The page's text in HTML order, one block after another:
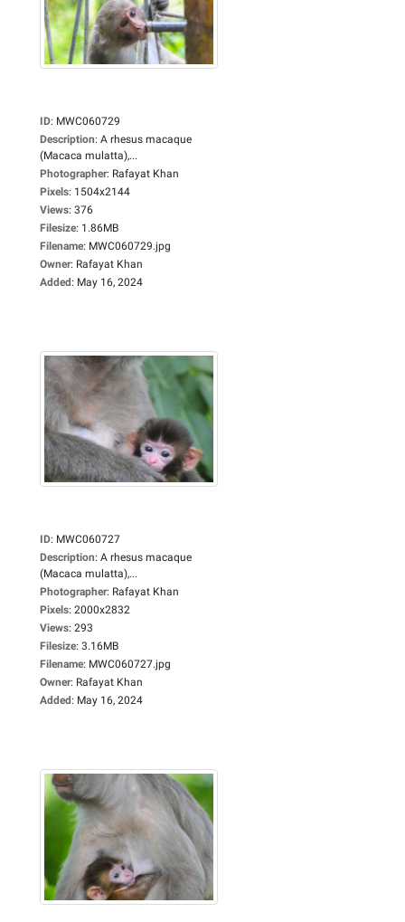
ID: MWC060729
Description: A rhesus macaque
(Macaca mulatta),...
Photographer: Rafayat Khan
Pixels: 1504x2144
Views: 376
Filesize: 1.86MB
Filename: MWC060729.jpg
Owner: Rafayat Khan
Added: May 16, 2024
ID: MWC060727
Description: A rhesus macaque
(Macaca mulatta),...
Photographer: Rafayat Khan
Pixels: 2000x2832
Views: 293
Filesize: 3.16MB
Filename: MWC060727.jpg
Owner: Rafayat Khan
Added: May 16, 2024